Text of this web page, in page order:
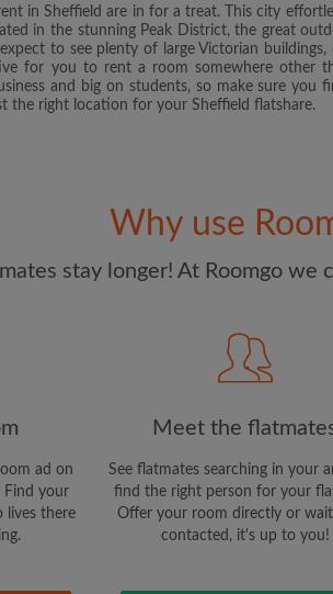
I
in Sheffield are in for a treat. This city
in the stunning Peak District, the great
to see plenty of large Victorian
for you to rent a room somewhere other
and big on students, so make sure you
the right location for your Sheffield flatshare.
Why use
stay longer! At Roomgo we
ad on
Find your
lives there
Meet the
See flatmates searching in your
find the right person for your
Offer your room directly or
contacted, it's up to you!